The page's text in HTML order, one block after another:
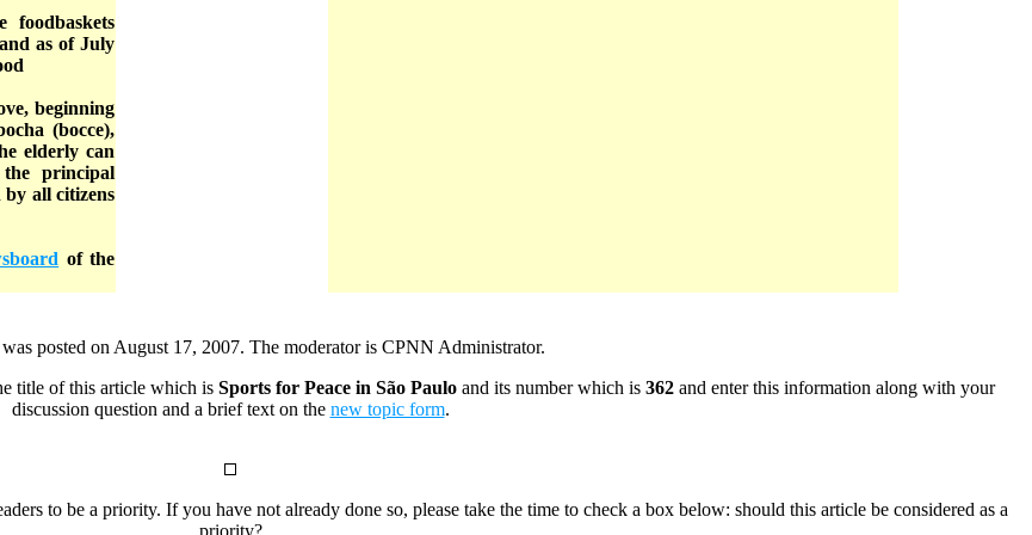
foodbaskets
as of July
beginning
(bocce),
elderly can
principal
by all citizens
of the
posted on August 17, 2007. The moderator is CPNN Administrator.
title of this article which is Sports for Peace in São Pauloand its number which is 362and enter this information along with your
discussion question and a brief text on the new topic form.
to be a priority. If you have not already done so, please take the time to check a box below: should this article be considered as a
priority?